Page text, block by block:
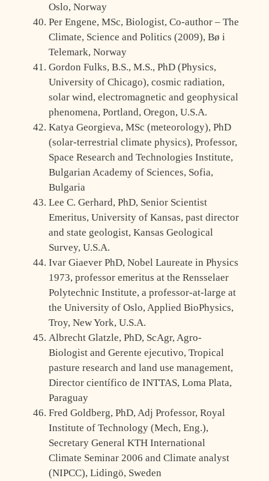
Oslo, Norway
Per Engene, MSc, Biologist, Co-author – The
Climate, Science and Politics (2009), Bø i
Telemark, Norway
Gordon Fulks, B.S., M.S., PhD (Physics,
University of Chicago), cosmic radiation,
solar wind, electromagnetic and geophysical
phenomena, Portland, Oregon, U.S.A.
Katya Georgieva, MSc (meteorology), PhD
(solar-terrestrial climate physics), Professor,
Space Research and Technologies Institute,
Bulgarian Academy of Sciences, Sofia,
Bulgaria
Lee C. Gerhard, PhD, Senior Scientist
Emeritus, University of Kansas, past director
and state geologist, Kansas Geological
Survey, U.S.A.
Ivar Giaever PhD, Nobel Laureate in Physics
1973, professor emeritus at the Rensselaer
Polytechnic Institute, a professor-at-large at
the University of Oslo, Applied BioPhysics,
Troy, New York, U.S.A.
Albrecht Glatzle, PhD, ScAgr, Agro-
Biologist and Gerente ejecutivo, Tropical
pasture research and land use management,
Director científico de INTTAS, Loma Plata,
Paraguay
Fred Goldberg, PhD, Adj Professor, Royal
Institute of Technology (Mech, Eng.),
Secretary General KTH International
Climate Seminar 2006 and Climate analyst
(NIPCC), Lidingö, Sweden